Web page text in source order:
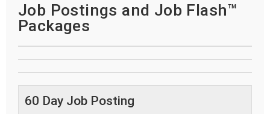
Job Postings and Job Flash™
Packages
60 Day Job Posting